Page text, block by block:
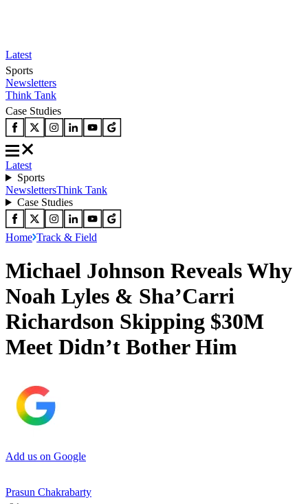
Latest
Sports
Newsletters
Think Tank
Case Studies
Latest
Sports
NewslettersThink Tank
Case Studies
Home Track & Field
Michael Johnson Reveals Why
Noah Lyles & Sha’Carri
Richardson Skipping $30M
Meet Didn’t Bother Him
Add us on Google
Prasun Chakrabarty